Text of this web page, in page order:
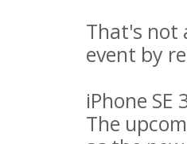
That's not
event by
iPhone SE
The